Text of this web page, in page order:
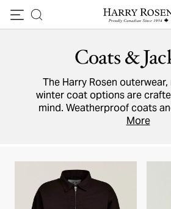
Coats &
The Harry Rosen
winter coat options are
mind. Weatherproof coats
keep you dry
Parajumpersadd fashion-
and
to your
More